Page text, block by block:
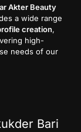
Akter Beauty
a wide range
creation,
high-
needs of our
Bari